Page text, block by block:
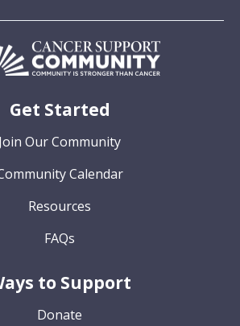
Get Started
Join Our Community
Calendar
Resources
FAQs
to Support
Donate